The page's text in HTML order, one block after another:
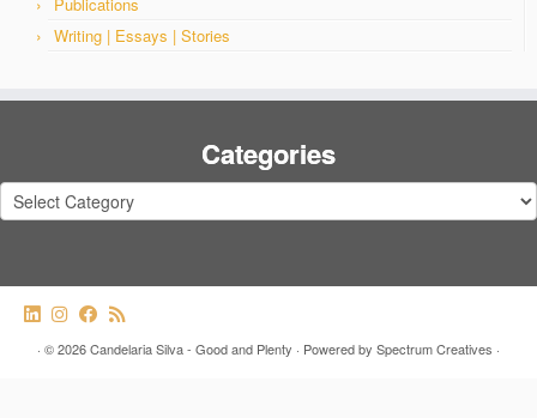
Writing | Essays | Stories
Categories
Categories
· © 2026Candelaria Silva - Good and Plenty · Powered by Spectrum Creatives ·